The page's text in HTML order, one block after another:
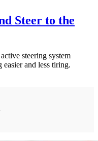
Steer to the
steering system
and less tiring.